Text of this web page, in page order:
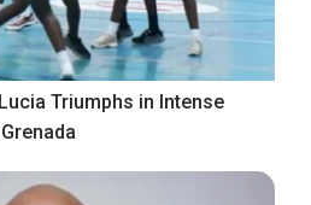
Triumphs in Intense